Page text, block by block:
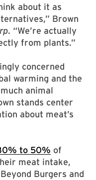
about it as
Brown
. “We’re actually
from plants.”
concerned
warming and the
animal
stands center
about meat’s
to 50% of
meat intake,
Burgers and